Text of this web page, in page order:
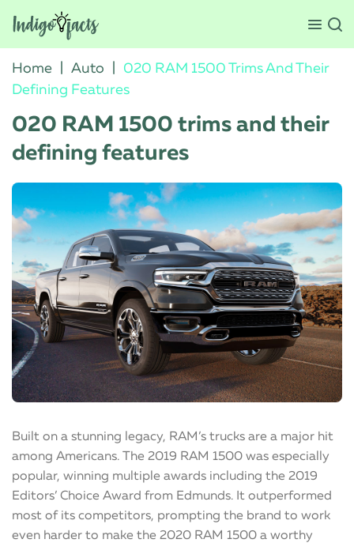
Home Auto
020 RAM 1500 Trims And Their
Defining Features
020 RAM 1500 trims and their
defining features
Built on a stunning legacy, RAM’s trucks are a major hit
among Americans. The 2019 RAM 1500 was especially
popular, winning multiple awards including the 2019
Editors’ Choice Award from Edmunds. It outperformed
most of its competitors, prompting the brand to work
even harder to make the 2020 RAM 1500 a worthy